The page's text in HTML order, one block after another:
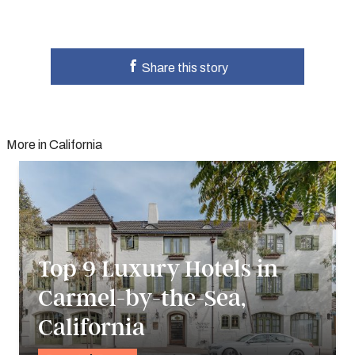
Share this story
More in California
Top 9 Luxury Hotels in
Carmel-by-the-Sea,
California